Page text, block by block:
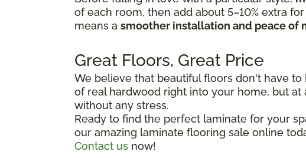
of each room, then add about 5–10% extra
means a smoother installation and peace of
Great Floors, Great Price
We believe that beautiful floors don't have
of real hardwood right into your home, but
without any stress.
Ready to find the perfect laminate for your
our amazing laminate flooring sale online
Contact us now!